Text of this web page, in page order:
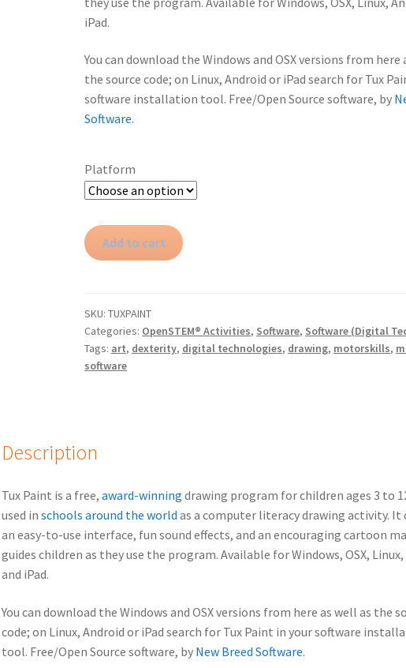
iPad.
You can download the Windows and OSX versions from here
the source code; on Linux, Android or iPad search for Tux
software installation tool. Free/Open Source software, by
Software.
Platform
Tux
Paint
Add to cart
SKU: TUXPAINT
Categories: OpenSTEM® Activities, Software, Software (Digital
Tags: art, dexterity, digital technologies, drawing, motorskills,
software
Description
Tux Paint is a free, award-winning drawing program for children ages 3 to
used in schools around the world as a computer literacy drawing activity. It
an easy-to-use interface, fun sound effects, and an encouraging cartoon
guides children as they use the program. Available for Windows, OSX,
and iPad.
You can download the Windows and OSX versions from here as well as the
code; on Linux, Android or iPad search for Tux Paint in your software
tool. Free/Open Source software, by New Breed Software.